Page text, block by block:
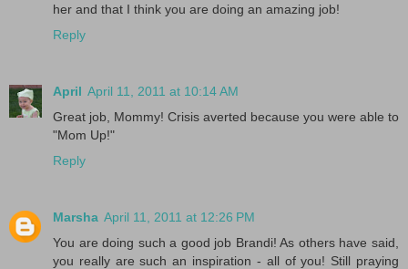
her and that I think you are doing an amazing job!
Reply
April April 11, 2011 at 10:14 AM
Great job, Mommy! Crisis averted because you were able to
"Mom Up!"
Reply
Marsha April 11, 2011 at 12:26 PM
You are doing such a good job Brandi! As others have said,
you really are such an inspiration - all of you! Still praying